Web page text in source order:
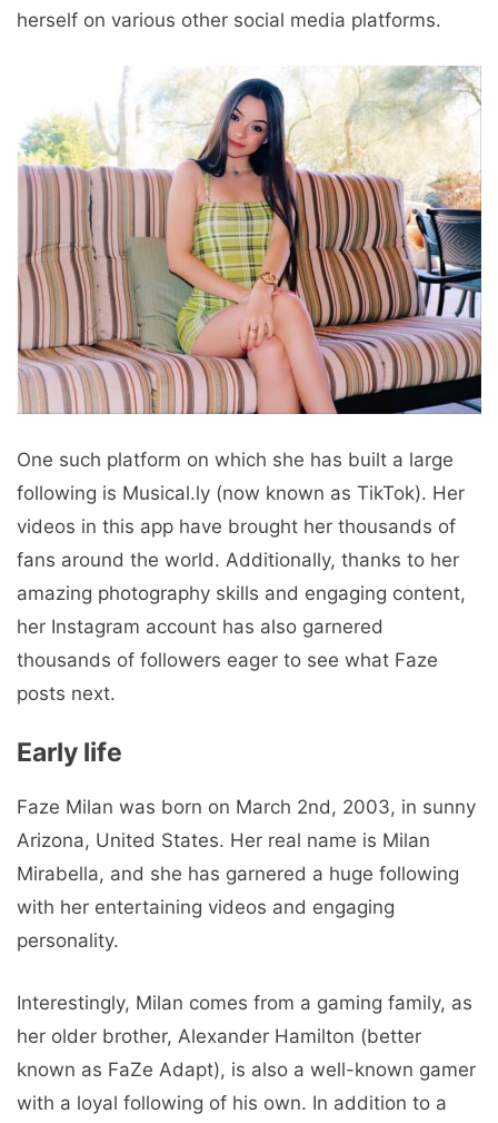
herself on various other social media platforms.
One such platform on which she has built a large
following is Musical.ly (now known as TikTok). Her
videos in this app have brought her thousands of
fans around the world. Additionally, thanks to her
amazing photography skills and engaging content,
her Instagram account has also garnered
thousands of followers eager to see what Faze
posts next.
Early life
Faze Milan was born on March 2nd, 2003, in sunny
Arizona, United States. Her real name is Milan
Mirabella, and she has garnered a huge following
with her entertaining videos and engaging
personality.
Interestingly, Milan comes from a gaming family, as
her older brother, Alexander Hamilton (better
known as FaZe Adapt), is also a well-known gamer
with a loyal following of his own. In addition to a